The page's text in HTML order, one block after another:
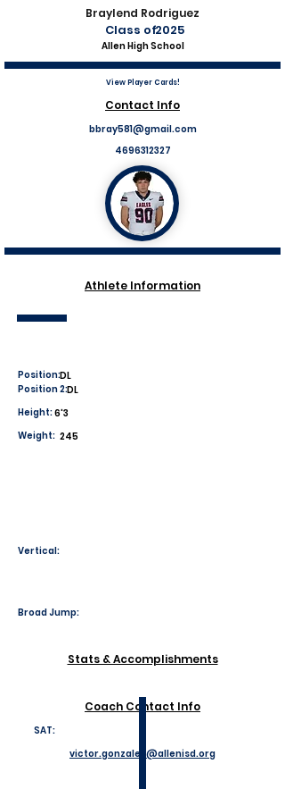
Braylend Rodriguez
Class of2025
Allen High School
View Player Cards!
Contact Info
bbray581@gmail.com
4696312327
Athlete Information
Position:DL
Position 2:DL
Height:6'3
Weight: 245
Vertical:
Broad Jump:
Stats & Accomplishments
Coach Contact Info
SAT:
victor.gonzales@allenisd.org